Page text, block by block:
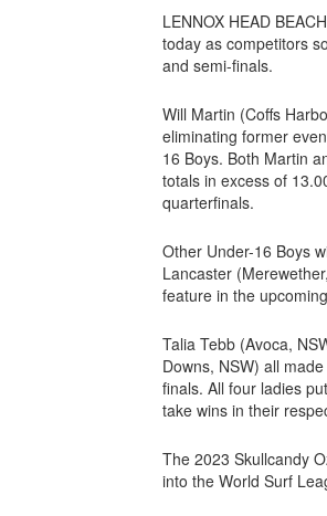
LENNOX HEAD
today as competitors
and semi-finals.
Will Martin (Coffs
eliminating former
16 Boys. Both Martin
totals in excess of
quarterfinals.
Other Under-16 Boys
Lancaster
feature in the
Talia Tebb (Avoca,
Downs, NSW) all
finals. All four ladies
take wins in their
The 2023 Skullcandy
into the World Surf